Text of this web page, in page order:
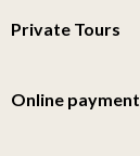
Private Tours
Online payment